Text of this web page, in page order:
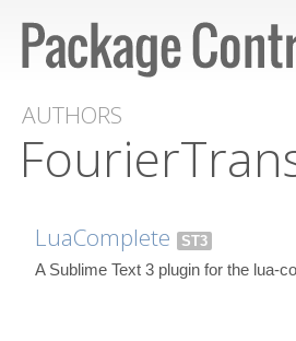
AUTHORS
LuaComplete ST3
A Sublime Text 3 plugin for the lua-